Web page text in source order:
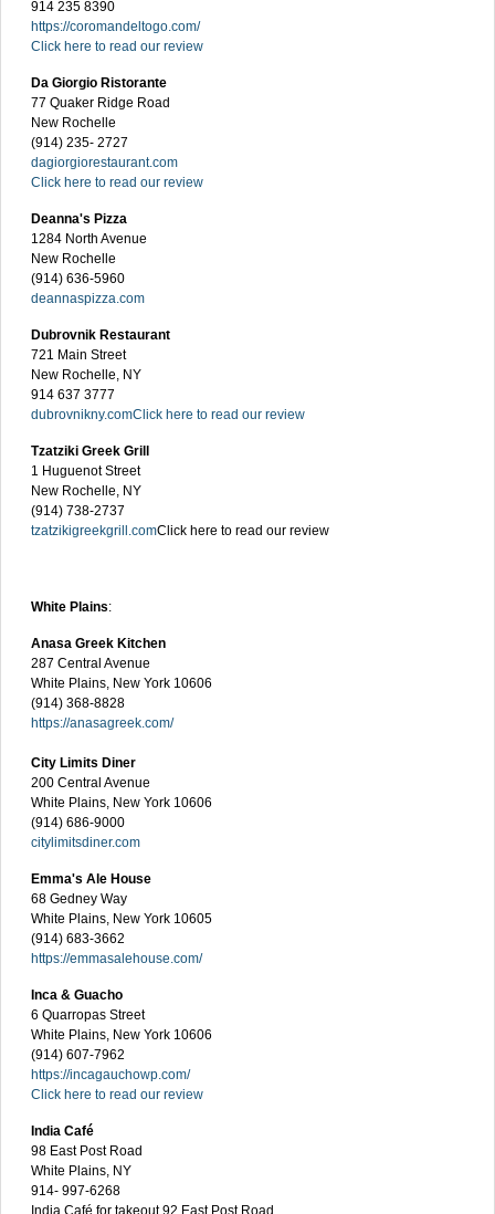
914 235 8390
https://coromandeltogo.com/
Click here to read our review
Da Giorgio Ristorante
77 Quaker Ridge Road
New Rochelle
(914) 235- 2727
dagiorgiorestaurant.com
Click here to read our review
Deanna's Pizza
1284 North Avenue
New Rochelle
(914) 636-5960
deannaspizza.com
Dubrovnik Restaurant
721 Main Street
New Rochelle, NY
914 637 3777
dubrovnikny.comClick here to read our review
Tzatziki Greek Grill
1 Huguenot Street
New Rochelle, NY
(914) 738-2737
tzatzikigreekgrill.comClick here to read our review
White Plains:
Anasa Greek Kitchen
287 Central Avenue
White Plains, New York 10606
(914) 368-8828
https://anasagreek.com/
City Limits Diner
200 Central Avenue
White Plains, New York 10606
(914) 686-9000
citylimitsdiner.com
Emma's Ale House
68 Gedney Way
White Plains, New York 10605
(914) 683-3662
https://emmasalehouse.com/
Inca & Guacho
6 Quarropas Street
White Plains, New York 10606
(914) 607-7962
https://incagauchowp.com/
Click here to read our review
India Café
98 East Post Road
White Plains, NY
914- 997-6268
India Café for takeout 92 East Post Road